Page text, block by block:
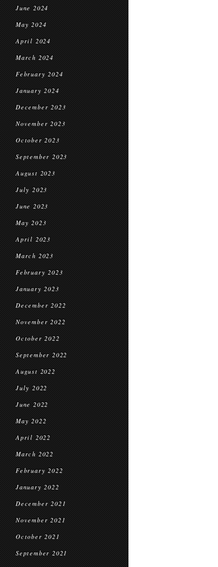
June 2024
May 2024
April 2024
March 2024
February 2024
January 2024
December 2023
November 2023
October 2023
September 2023
August 2023
July 2023
June 2023
May 2023
April 2023
March 2023
February 2023
January 2023
December 2022
November 2022
October 2022
September 2022
August 2022
July 2022
June 2022
May 2022
April 2022
March 2022
February 2022
January 2022
December 2021
November 2021
October 2021
September 2021